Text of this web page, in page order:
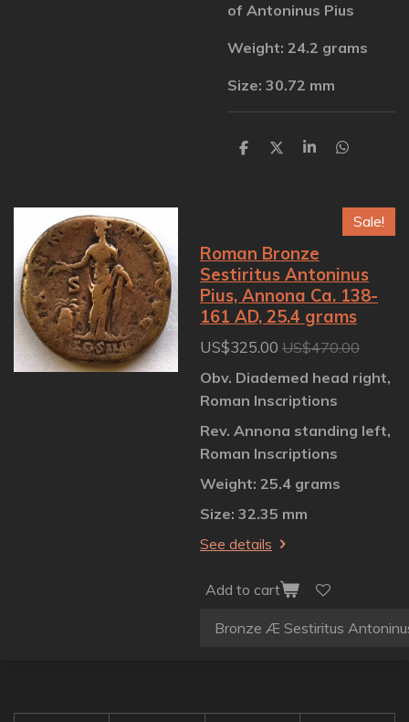
of Antoninus Pius
Weight: 24.2 grams
Size: 30.72 mm
S
S
S
S
e
Sale!
Roman Bronze
Sestiritus Antoninus
Pius, Annona Ca. 138-
161 AD, 25.4 grams
US$325.00 US$470.00
Obv. Diademed head right,
Roman Inscriptions
Rev. Annona standing left,
Roman Inscriptions
Weight: 25.4 grams
Size: 32.35 mm
See details
Add to cart